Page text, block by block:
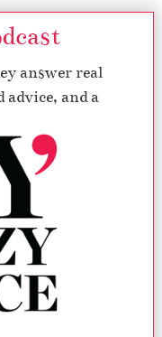
answer real
and a